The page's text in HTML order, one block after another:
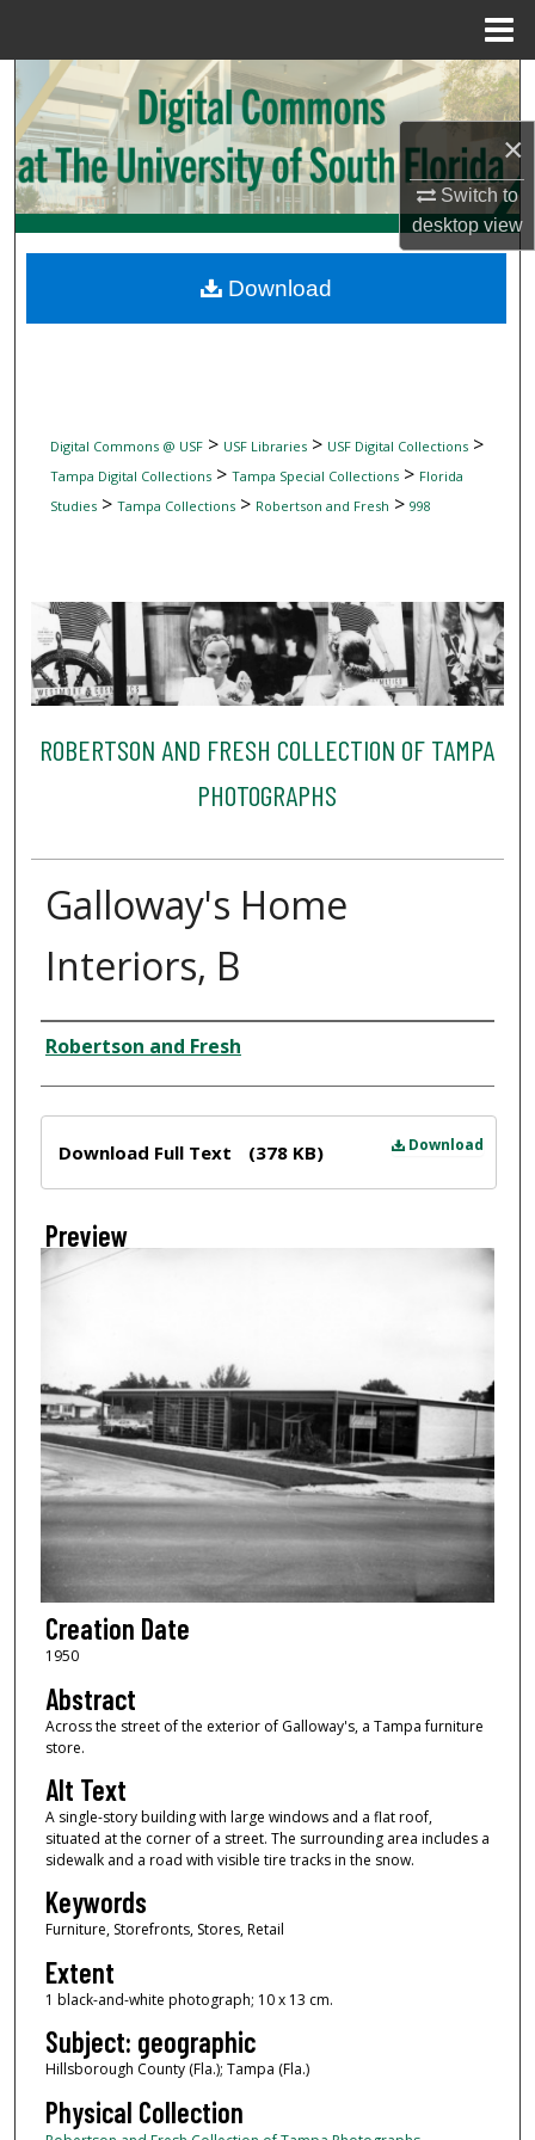
×
Switch to
desktopview
Search
Browse Collections
My Account
Digital Commons Network™
Digital Commons @ USF> USF Libraries> USF Digital Collections>
Tampa Digital Collections> Tampa Special Collections> Florida
Studies> Tampa Collections> Robertson and Fresh > 998
ROBERTSON AND FRESH COLLECTION OF TAMPA
PHOTOGRAPHS
Galloway's Home
Interiors, B
Creator
Robertson and Fresh
Download
Download Full Text (378 KB)
Preview
Creation Date
1950
Abstract
Across the street of the exterior of Galloway's, a Tampa furniture
store.
Alt Text
A single-story building with large windows and a flat roof,
situated at the corner of a street. The surrounding area includes a
sidewalk and a road with visible tire tracks in the snow.
Keywords
Furniture, Storefronts, Stores, Retail
Extent
1 black-and-white photograph; 10 x 13 cm.
Subject: geographic
Hillsborough County (Fla.); Tampa (Fla.)
Physical Collection
Download